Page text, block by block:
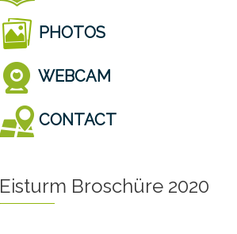
PHOTOS
WEBCAM
CONTACT
Eisturm Broschüre 2020